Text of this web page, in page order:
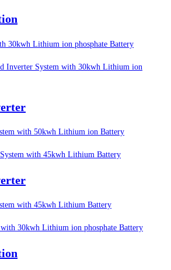
30kwh Lithium ion phosphate Battery
with 50kwh Lithium ion Battery
with 45kwh Lithium Battery